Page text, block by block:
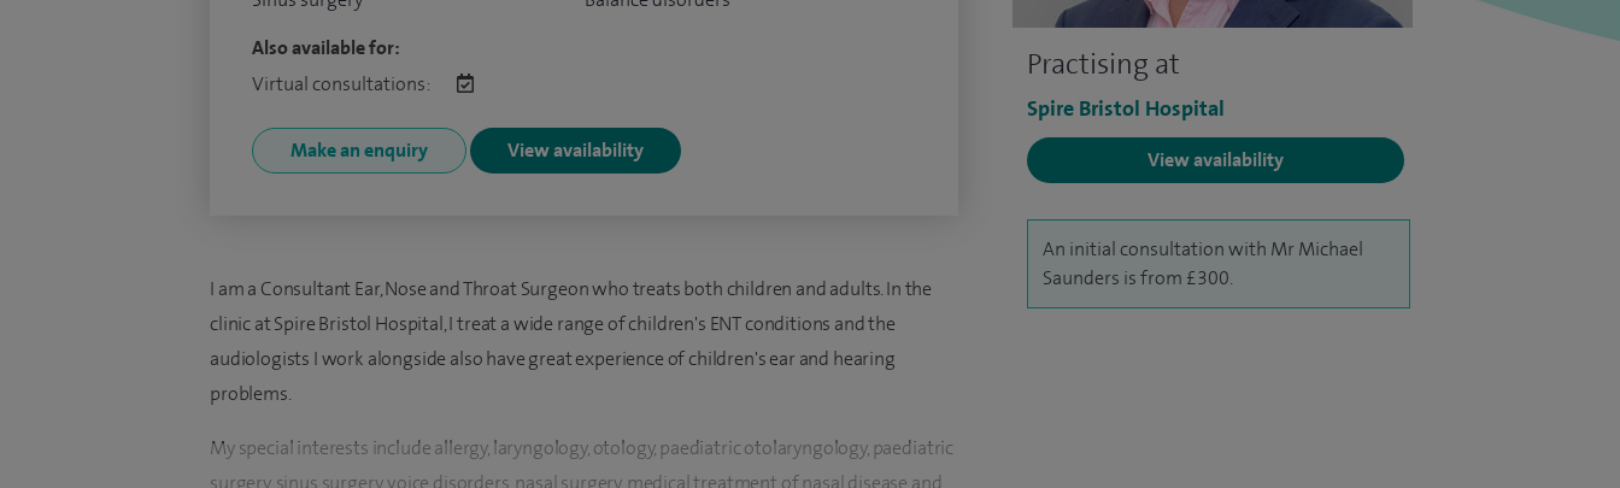
Practising at
Spire Bristol Hospital
View availability
An initial consultation with Mr Michael
Saunders is from £300.
Also available for:
Virtual consultations:
Make an enquiry View availability
I am a Consultant Ear, Nose and Throat Surgeon who treats both children and adults. In the
clinic at Spire Bristol Hospital, I treat a wide range of children's ENT conditions and the
audiologists I work alongside also have great experience of children's ear and hearing
problems.
My special interests include allergy, laryngology, otology, paediatric otolaryngology, paediatric
surgery, sinus surgery, voice disorders, nasal surgery, medical treatment of nasal disease and